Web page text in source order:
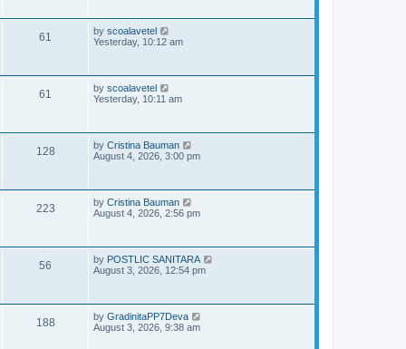
s
s
p
o
s
61
s
L
a
p
o
s
by scoalavetel
Yesterday, 10:12 am
61
s
L
a
p
o
s
t
by scoalavetel
Yesterday, 10:11 am
128V
s
L
a
p
o
s
t
by Cristina Bauman
August 4, 2026, 3:00 pm
223V
s
L
a
p
o
s
t
by Cristina Bauman
August 4, 2026, 2:56 pm
56
L
a
p
o
s
t
by POSTLIC SANITARA
August 3, 2026, 12:54 pm
188V
L
a
by GradinitaPP7Deva
August 3, 2026, 9:38 am